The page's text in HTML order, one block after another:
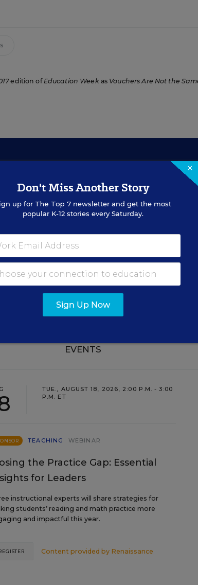
edition ofEducation Weekas Vouchers Are Not the
Up for EdWeek
SIGN UP
EVENTS
TUE., AUGUST 18, 2026, 2:00 P.M. - 3:00
P.M. ET
TEACHING WEBINAR
the Practice Gap: Essential
for Leaders
instructional experts will share strategies for
students’ reading and math practice more
and impactful this year.
Content provided by Renaissance
×
Don't Miss Another Story
up for The Top 7newsletter and get the most
popular K-12 stories every Saturday.
Sign Up Now